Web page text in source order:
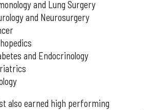
and Lung Surgery
and Neurosurgery
and Endocrinology
also earned high performing